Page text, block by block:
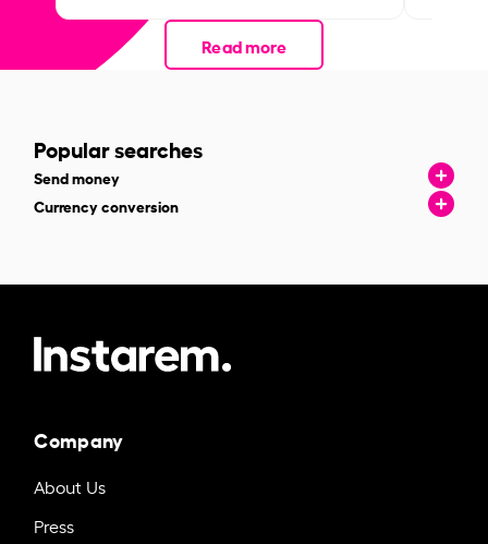
Read more
Popular searches
Send money
Currency conversion
Company
About Us
Press